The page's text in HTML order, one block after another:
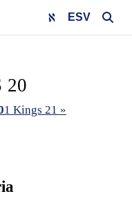
ESV
20
1 Kings 21 »